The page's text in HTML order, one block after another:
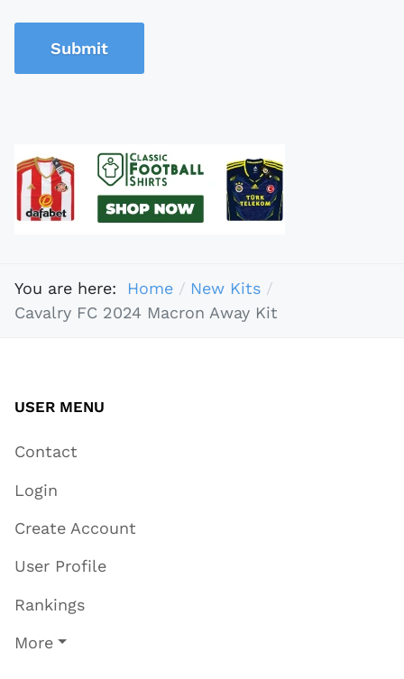
Submit
You are here: Home
New Kits
Cavalry FC 2024 Macron Away Kit
USER MENU
Contact
Login
Create Account
User Profile
Rankings
More